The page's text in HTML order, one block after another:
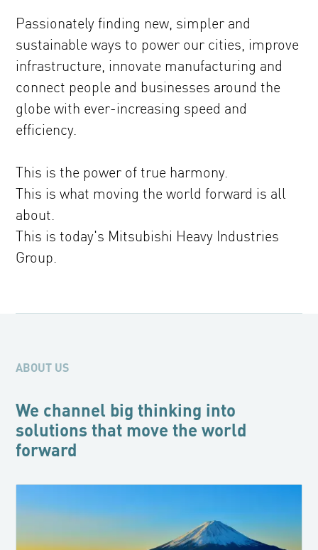
Passionately finding new, simpler and
sustainable ways to power our cities, improve
infrastructure, innovate manufacturing and
connect people and businesses around the
globe with ever-increasing speed and
efficiency.
This is the power of true harmony.
This is what moving the world forward is all
about.
This is today's Mitsubishi Heavy Industries
Group.
ABOUT US
We channel big thinking into
solutions that move the world
forward